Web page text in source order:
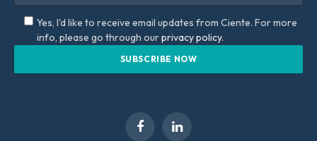
Yes, I'd like to receive email updates from Ciente. For more
info, please go through ourprivacy policy.
FacebookLinkedIn